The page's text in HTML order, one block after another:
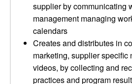
supplier by communicating
management managing
calendars
Creates and distributes in
marketing, supplier specific
videos, by collecting and
practices and program